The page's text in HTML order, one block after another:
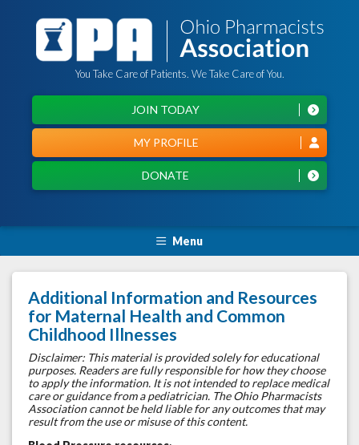
You Take Care of Patients. We Take Care of You.
DONATE
MY PROFILE
JOIN TODAY
Menu
Additional Information and Resources
for Maternal Health and Common
Childhood Illnesses
Disclaimer: This material is provided solely for educational
purposes. Readers are fully responsible for how they choose
to apply the information. It is not intended to replace medical
care or guidance from a pediatrician. The Ohio Pharmacists
Association cannot be held liable for any outcomes that may
result from the use or misuse of this content.